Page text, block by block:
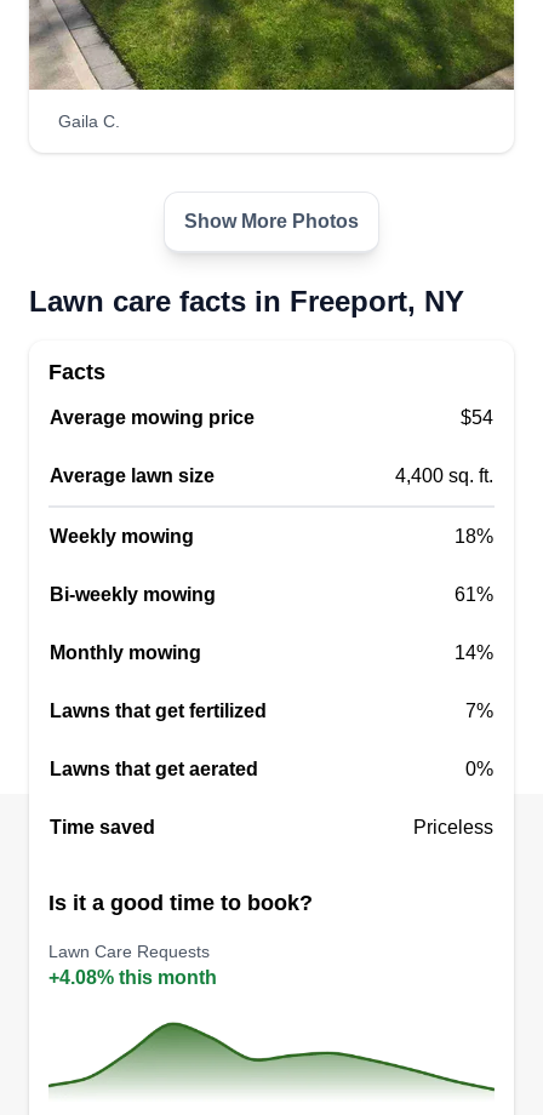
Gaila C.
Show More Photos
Lawn care facts in Freeport, NY
Facts
Average mowing price $54
Average lawn size 4,400 sq. ft.
Weekly mowing 18%
Bi-weekly mowing 61%
Monthly mowing 14%
Lawns that get fertilized 7%
Lawns that get aerated 0%
Time saved Priceless
Is it a good time to book?
Lawn Care Requests
+4.08% this month